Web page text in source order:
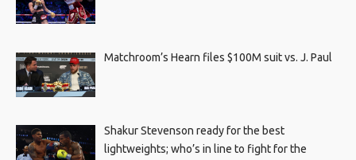
Matchroom’s Hearn files $100M suit vs. J. Paul
Shakur Stevenson ready for the best
lightweights; who’s in line to fight for the